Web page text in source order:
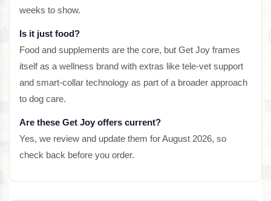
weeks to show.
Is it just food?
Food and supplements are the core, but Get Joy frames
itself as a wellness brand with extras like tele-vet support
and smart-collar technology as part of a broader approach
to dog care.
Are these Get Joy offers current?
Yes, we review and update them for August 2026, so
check back before you order.